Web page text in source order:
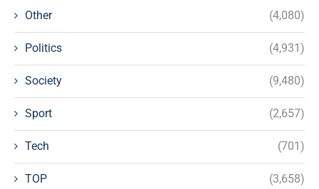
Other (4,080)
Politics (4,931)
Society (9,480)
Sport (2,657)
Tech (701)
TOP (3,658)